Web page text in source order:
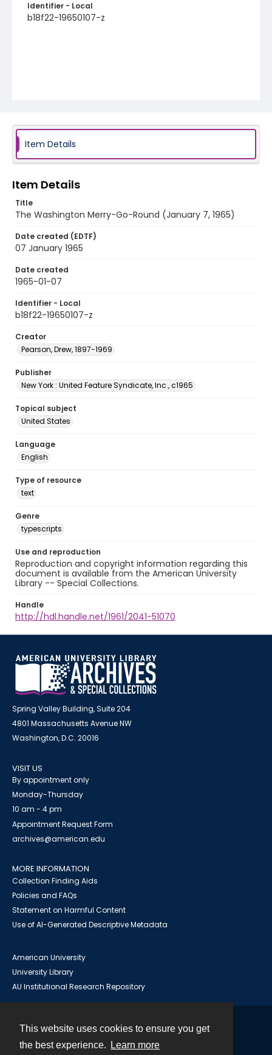
This website uses cookies to ensure you get
the best experience.
Learn more
Identifier - Local
b18f22-19650107-z
Item Details
Item Details
Title
The Washington Merry-Go-Round (January 7, 1965)
Date created (EDTF)
07 January 1965
Date created
1965-01-07
Identifier - Local
b18f22-19650107-z
Creator
Pearson, Drew, 1897-1969
Publisher
New York : United Feature Syndicate, Inc., c1965
Topical subject
United States
Language
English
Type of resource
text
Genre
typescripts
Use and reproduction
Reproduction and copyright information regarding this
document is available from the American University
Library -- Special Collections.
Handle
http://hdl.handle.net/1961/2041-51070
Spring Valley Building, Suite 204
4801 Massachusetts Avenue NW
Washington, D.C. 20016
VISIT US
By appointment only
Monday-Thursday
10 am - 4 pm
Appointment Request Form
archives@american.edu
MORE INFORMATION
Collection Finding Aids
Policies and FAQs
Statement on Harmful Content
Use of AI-Generated Descriptive Metadata
American University
University Library
AU Institutional Research Repository